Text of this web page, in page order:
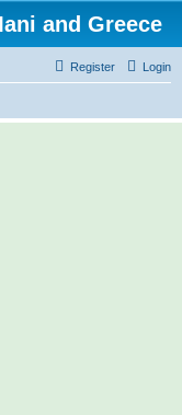
and Greece
Login
Register